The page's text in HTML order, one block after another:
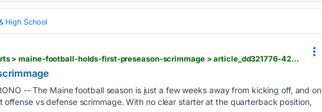
High School
foxbangor.com > sports > bangor-local-sports > maine-football-holds-first-preseason-scrimmage > article_dd321776-42dd-46dc-be82-bdde65cf075b.html
-- The Maine football season is just a few weeks away from kicking off, and on
vs defense scrimmage. With no clear starter at the quarterback position,